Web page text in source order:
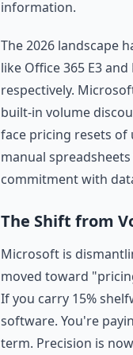
information.
The 2026 landscape
like Office 365 E3
respectively.
built-in volume
face pricing resets of
manual
commitment with
The Shift from
Microsoft is
moved toward
If you carry 15%
software. You're
term. Precision is